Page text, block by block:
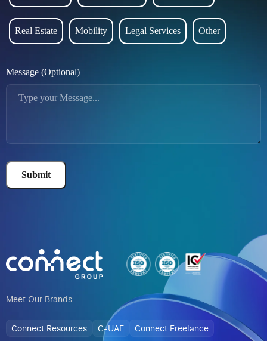
Real Estate Mobility Legal Services Other
Message (Optional)
Submit
Meet Our Brands:
Connect Resources C-UAE Connect Freelance